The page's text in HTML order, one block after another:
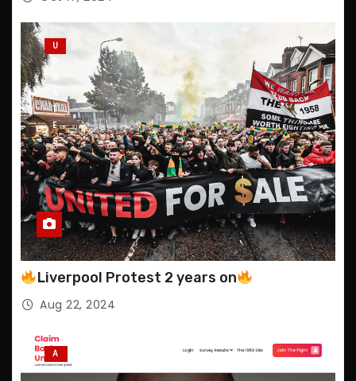
U
D
T
E
S
Liverpool Protest 2 years on
Aug 22, 2024
A
N